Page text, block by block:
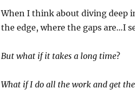
When I think about diving deep
the edge, where the gaps are…I
But what if it takes a long time?
What if I do all the work and get